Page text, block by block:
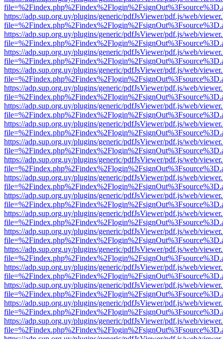
https://adp.sup.org.uy/plugins/generic/pdfJsViewer/pdf.js/web/
https://adp.sup.org.uy/plugins/generic/pdfJsViewer/pdf.js/web/
https://adp.sup.org.uy/plugins/generic/pdfJsViewer/pdf.js/web/
https://adp.sup.org.uy/plugins/generic/pdfJsViewer/pdf.js/web/
https://adp.sup.org.uy/plugins/generic/pdfJsViewer/pdf.js/web/
https://adp.sup.org.uy/plugins/generic/pdfJsViewer/pdf.js/web/
https://adp.sup.org.uy/plugins/generic/pdfJsViewer/pdf.js/web/
https://adp.sup.org.uy/plugins/generic/pdfJsViewer/pdf.js/web/
https://adp.sup.org.uy/plugins/generic/pdfJsViewer/pdf.js/web/
https://adp.sup.org.uy/plugins/generic/pdfJsViewer/pdf.js/web/
https://adp.sup.org.uy/plugins/generic/pdfJsViewer/pdf.js/web/
https://adp.sup.org.uy/plugins/generic/pdfJsViewer/pdf.js/web/
https://adp.sup.org.uy/plugins/generic/pdfJsViewer/pdf.js/web/
https://adp.sup.org.uy/plugins/generic/pdfJsViewer/pdf.js/web/
https://adp.sup.org.uy/plugins/generic/pdfJsViewer/pdf.js/web/
https://adp.sup.org.uy/plugins/generic/pdfJsViewer/pdf.js/web/
https://adp.sup.org.uy/plugins/generic/pdfJsViewer/pdf.js/web/
https://adp.sup.org.uy/plugins/generic/pdfJsViewer/pdf.js/web/